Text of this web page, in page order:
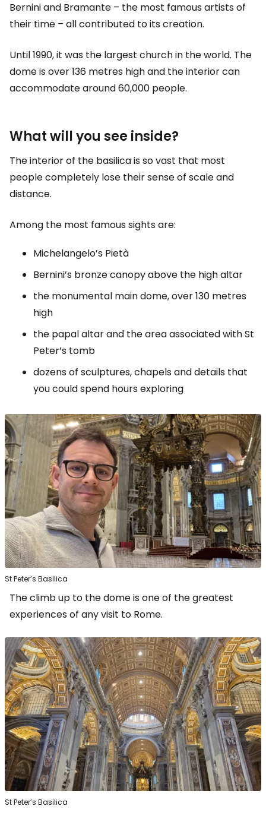
Bernini and Bramante – the most famous artists of
their time – all contributed to its creation.
Until 1990, it was the largest church in the world. The
dome is over 136 metres high and the interior can
accommodate around 60,000 people.
What will you see inside?
The interior of the basilica is so vast that most
people completely lose their sense of scale and
distance.
Among the most famous sights are:
Michelangelo’s Pietà
Bernini’s bronze canopy above the high altar
the monumental main dome, over 130 metres
high
the papal altar and the area associated with St
Peter’s tomb
dozens of sculptures, chapels and details that
you could spend hours exploring
St Peter’s Basilica
The climb up to the dome is one of the greatest
experiences of any visit to Rome.
St Peter’s Basilica